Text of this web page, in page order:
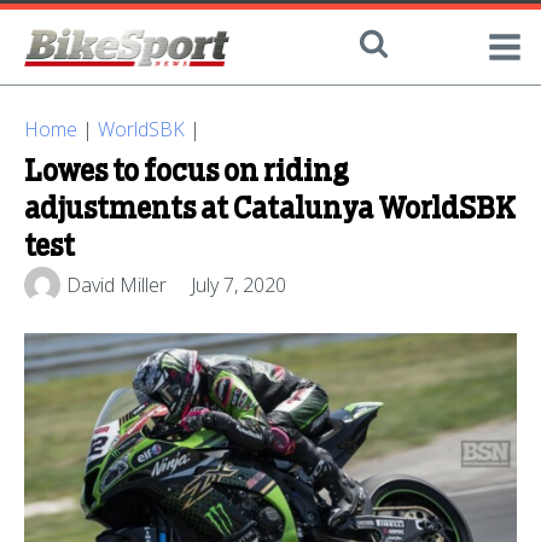
Home | WorldSBK |
Lowes to focus on riding
adjustments at Catalunya WorldSBK
test
David Miller July 7, 2020